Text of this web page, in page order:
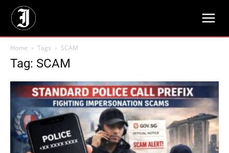
Home Tags SCAM
Tag: SCAM